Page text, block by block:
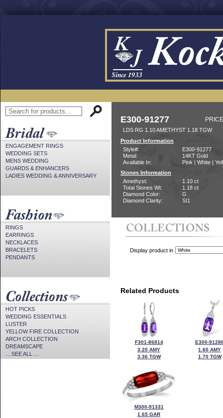
ENGAGEMENT RINGS
WEDDING SETS
MENS WEDDING
GUARDS & ENHANCERS
LADIES WEDDING & ANNIVERSARY
RINGS
EARRINGS
NECKLACES
BRACELETS
PENDANTS
HOT PICKS
WEDDING ESSENTIALS
LUSTER
YELLOW FIRE COLLECTION
ARCH COLLECTION
DREAMSCAPE
... SEE ALL ...
E300-91277
LDS RG 1.10 AMETHYST 1.18 TGW
Product Information
Style#:
E300-91277
Metal:
14KT Gold
Available In:
Pink | White |
Stones Information
Amethyst:
1.10 ct
Total Stones Wt:
1.18 ct
Diamond Color:
G
Diamond Clarity:
SI1
Display product in
Related Products
F301-86814
3.20 AMY
3.36 TGW
E300-
1.60 AMY
1.70 TGW
M300-91331
1.65 GAR